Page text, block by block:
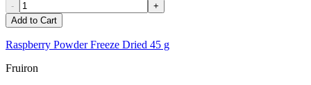
-
+
Add to Cart
Raspberry Powder Freeze Dried 45 g
Fruiron